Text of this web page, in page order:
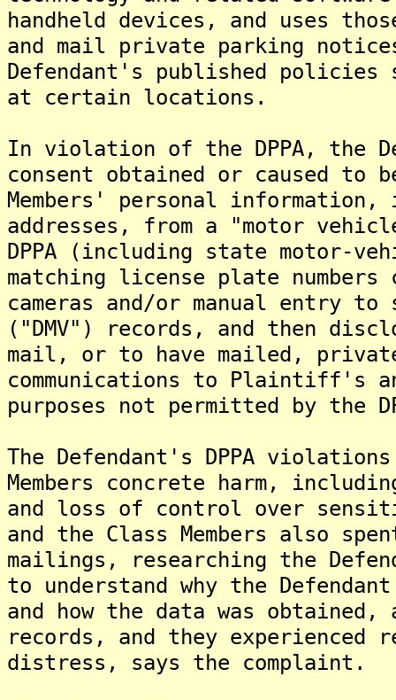
handheld devices, and uses
and mail private parking
Defendant's published policies
at certain locations.
In violation of the DPPA, the
consent obtained or caused
Members' personal information,
addresses, from a "motor
DPPA (including state motor-
matching license plate numbers
cameras and/or manual entry
("DMV") records, and then
mail, or to have mailed,
communications to Plaintiff's
purposes not permitted by the
The Defendant's DPPA
Members concrete harm,
and loss of control over
and the Class Members also
mailings, researching the
to understand why the
and how the data was
records, and they experienced
distress, says the complaint.